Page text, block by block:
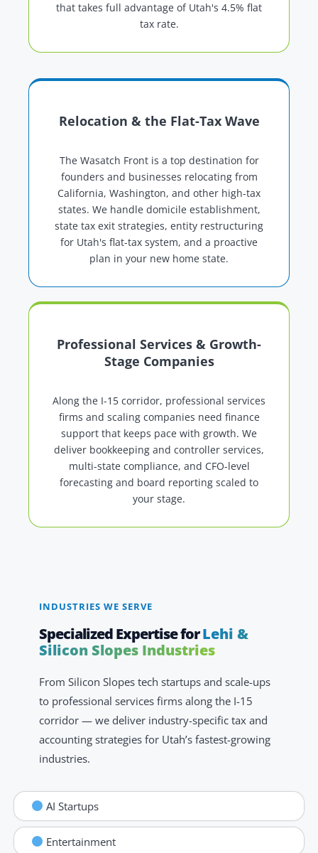
that takes full advantage of Utah's 4.5% flat
tax rate.
Relocation & the Flat-Tax Wave
The Wasatch Front is a top destination for
founders and businesses relocating from
California, Washington, and other high-tax
states. We handle domicile establishment,
state tax exit strategies, entity restructuring
for Utah's flat-tax system, and a proactive
plan in your new home state.
Professional Services & Growth-
Stage Companies
Along the I-15 corridor, professional services
firms and scaling companies need finance
support that keeps pace with growth. We
deliver bookkeeping and controller services,
multi-state compliance, and CFO-level
forecasting and board reporting scaled to
your stage.
INDUSTRIES WE SERVE
Specialized Expertise forLehi &
Silicon Slopes Industries
From Silicon Slopes tech startups and scale-ups
to professional services firms along the I-15
corridor — we deliver industry-specific tax and
accounting strategies for Utah’s fastest-growing
industries.
AI Startups
Entertainment